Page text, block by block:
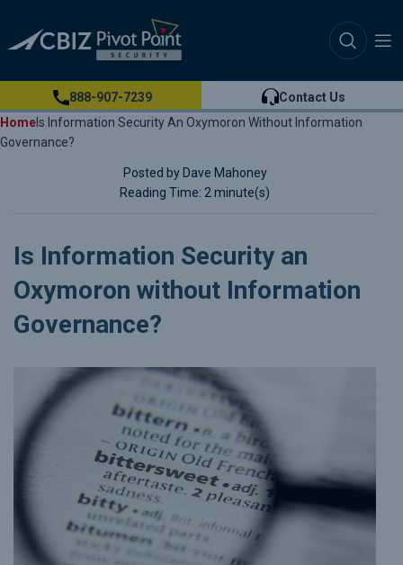
888-907-7239
Contact Us
HomeIs Information Security An Oxymoron Without Information
Governance?
Posted by Dave Mahoney
Reading Time: 2 minute(s)
Is Information Security an
Oxymoron without Information
Governance?